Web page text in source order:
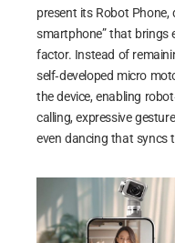
present its Robot Phone,
smartphone” that brings
factor. Instead of
self‑developed micro
the device, enabling
calling, expressive
even dancing that syncs